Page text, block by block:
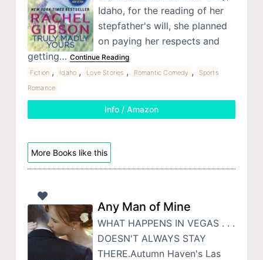
Idaho, for the reading of her
stepfather's will, she planned
on paying her respects and
getting… Continue Reading
Fiction , Idaho , Love Stories , Romantic Comedy ,
Sports
Romance
Info / Amazon
More Books like this
Any Man of Mine
WHAT HAPPENS IN VEGAS . . .
DOESN'T ALWAYS STAY
THERE.Autumn Haven's Las